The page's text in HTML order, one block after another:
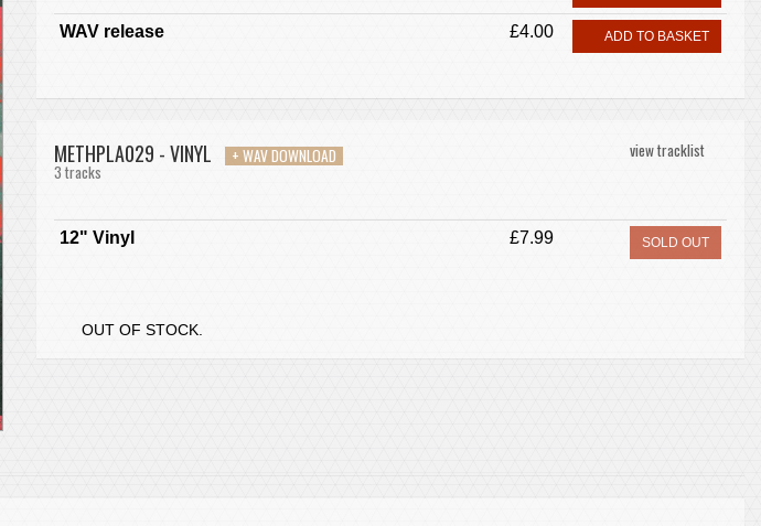
WAV release £4.00 ADD TO BASKET
view tracklist
METHPLA029 - VINYL + WAV DOWNLOAD
3 tracks
12" Vinyl £7.99 SOLD OUT
OUT OF STOCK.